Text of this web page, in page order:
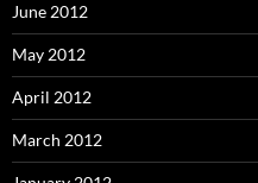
June 2012
May 2012
April 2012
March 2012